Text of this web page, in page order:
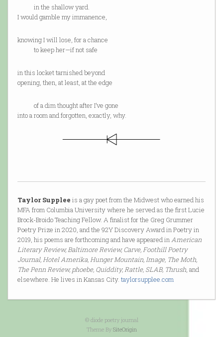
in the shallow yard.
I would gamble my immanence,
knowing I will lose, for a chance
to keep her—if not safe
in this locket tarnished beyond
opening, then, at least, at the edge
of a dim thought after I’ve gone
into a room and forgotten, exactly, why.
Taylor Supplee is a gay poet from the Midwest who earned his
MFA from Columbia University where he served as the first Lucie
Brock-Broido Teaching Fellow. A finalist for the Greg Grummer
Poetry Prize in 2020, and the 92Y Discovery Award in Poetry in
2019, his poems are forthcoming and have appeared inAmerican
Literary Review, Baltimore Review, Carve, Foothill Poetry
Journal, Hotel Amerika, Hunger Mountain, Image, The Moth,
The Penn Review, phoebe, Quiddity, Rattle, SLAB, Thrush, and
elsewhere. He lives in Kansas City. taylorsupplee.com
© diode poetry journal
Theme By SiteOrigin